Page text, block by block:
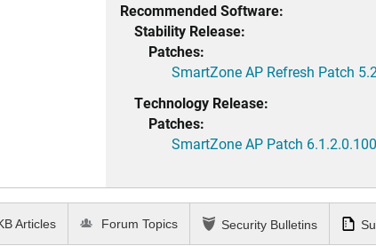
Recommended Software:
Stability Release:
Patches:
SmartZone AP Refresh Patch
Technology Release:
Patches:
SmartZone AP Patch
Articles Forum Topics Security Bulletins